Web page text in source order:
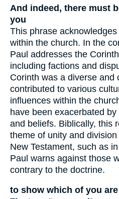
And indeed, there must
you
This phrase
within the church. In the
Paul addresses the
including factions and
Corinth was a diverse and
contributed to various
influences within the
have been exacerbated
and beliefs. Biblically, this
theme of unity and
New Testament, such as in
Paul warns against those
contrary to the doctrine.
to show which of you